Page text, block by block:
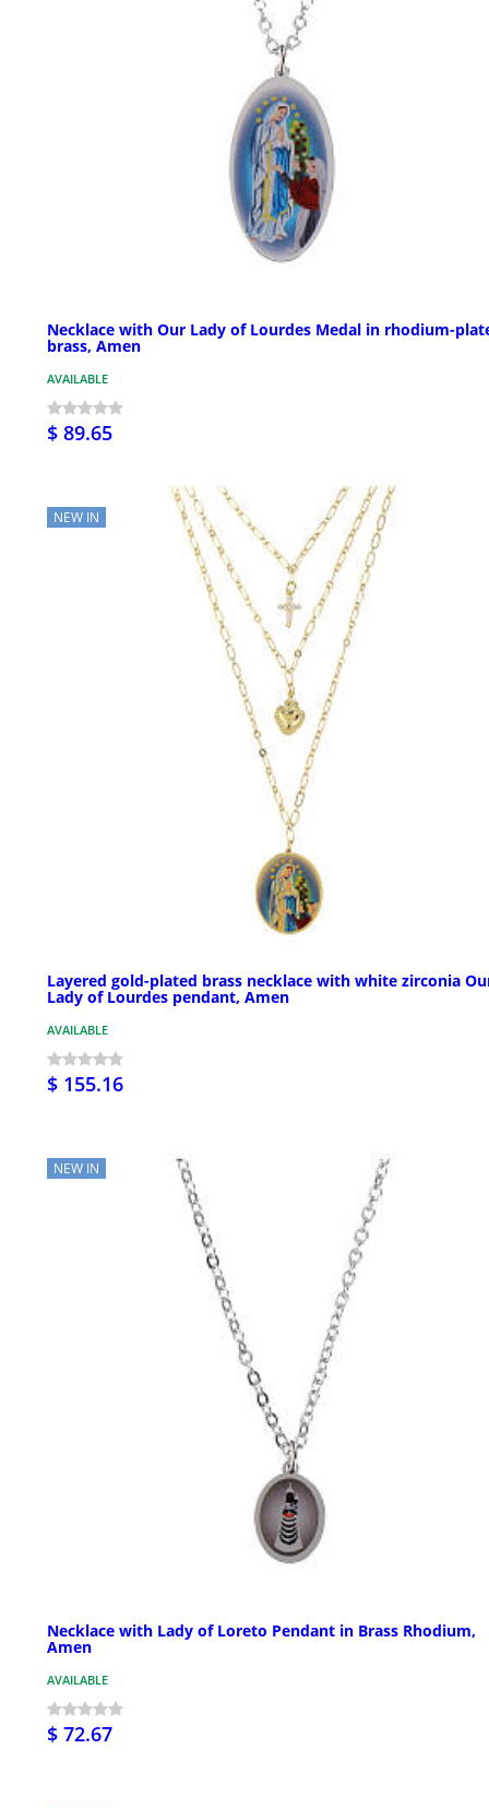
Necklace with Our Lady of Lourdes Medal in rhodium-
brass, Amen
AVAILABLE
$ 89.65
NEW IN
Layered gold-plated brass necklace with white zirconia
Lady of Lourdes pendant, Amen
AVAILABLE
$ 155.16
NEW IN
Necklace with Lady of Loreto Pendant in Brass Rhodium,
Amen
AVAILABLE
$ 72.67